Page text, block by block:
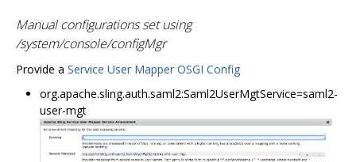
Manual configurations set using
/system/console/configMgr
Provide a Service User Mapper OSGI Config
org.apache.sling.auth.saml2:Saml2UserMgtService=saml2-
user-mgt